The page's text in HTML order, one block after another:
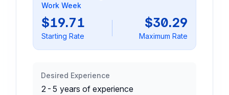
Work Week
$19.71
Starting Rate
$30.29
Maximum Rate
Desired Experience
2-5 years of experience